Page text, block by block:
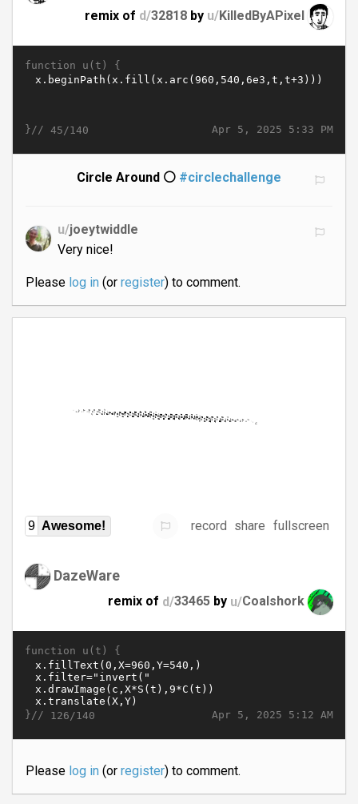
remix of d/32818 by u/KilledByAPixel
function u(t) {
Apr 5, 2025 5:33 PM
}// 45/140
Circle Around ⚪ #circlechallenge
u/joeytwiddle
Very nice!
Please log in(or register) to comment.
9 Awesome! record share fullscreen
DazeWare
remix of d/33465 by u/Coalshork
function u(t) {
Apr 5, 2025 5:12 AM
}// 126/140
Please log in(or register) to comment.